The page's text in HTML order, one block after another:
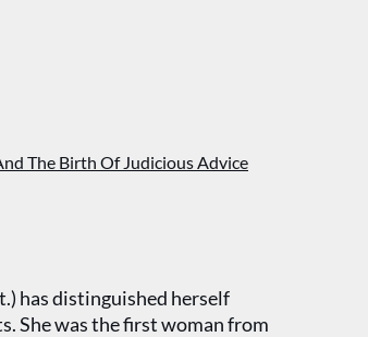
The Birth Of Judicious Advice
has distinguished herself
She was the first woman from